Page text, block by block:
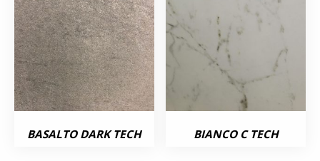
BASALTO DARK TECH BIANCO C TECH